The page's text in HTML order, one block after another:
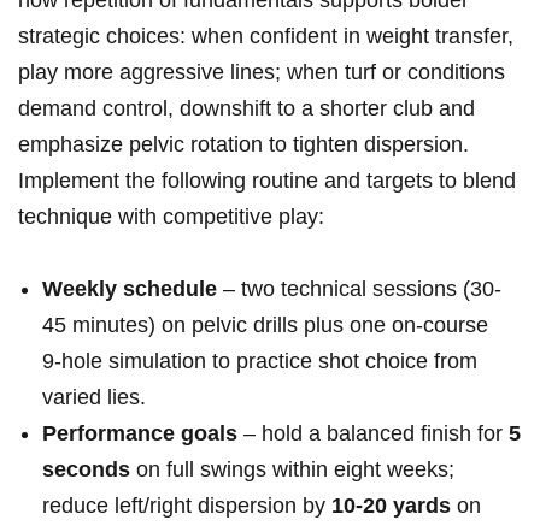
strategic choices: when⁣ confident in ‍weight transfer,
play more aggressive lines; when turf or conditions​
demand control,‍ downshift to‌ a shorter club and
emphasize pelvic rotation to tighten dispersion.
Implement the following routine and targets to⁤ blend ​
technique with competitive play:
Weekly schedule – ⁤two technical sessions ‍(30-
45 minutes) on pelvic drills plus one on‑course
9‑hole simulation to practice ‍shot choice from
varied lies.
Performance goals – hold a balanced finish for 5
seconds on full⁢ swings within eight weeks;
reduce left/right dispersion by 10-20 yards on